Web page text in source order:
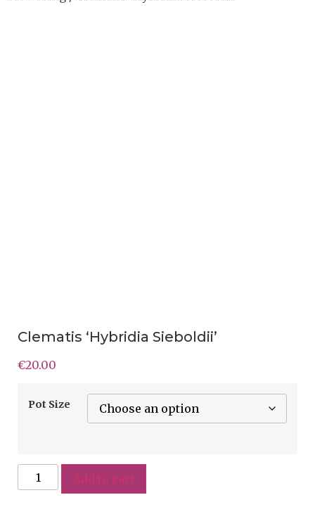
Clematis ‘Hybridia Sieboldii’
€20.00
Pot Size
Add to cart